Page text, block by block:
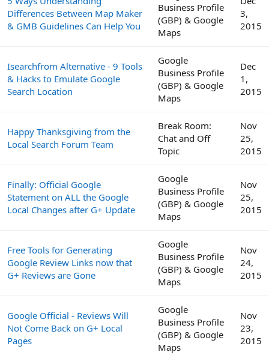
Differences Between Map Maker
& GMB Guidelines Can Help You
Business Profile
(GBP) & Google
Maps
3,
2015
Isearchfrom Alternative - 9 Tools
& Hacks to Emulate Google
Search Location
Google
Business Profile
(GBP) & Google
Maps
Dec
1,
2015
Happy Thanksgiving from the
Local Search Forum Team
Break Room:
Chat and Off
Topic
Nov
25,
2015
Finally: Official Google
Statement on ALL the Google
Local Changes after G+ Update
Google
Business Profile
(GBP) & Google
Maps
Nov
25,
2015
Free Tools for Generating
Google Review Links now that
G+ Reviews are Gone
Google
Business Profile
(GBP) & Google
Maps
Nov
24,
2015
Google Official - Reviews Will
Not Come Back on G+ Local
Pages
Google
Business Profile
(GBP) & Google
Maps
Nov
23,
2015